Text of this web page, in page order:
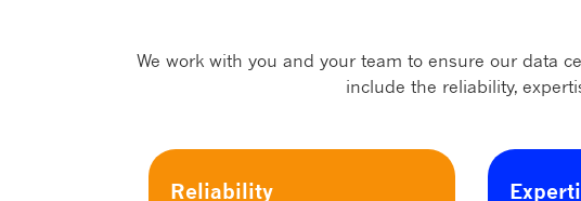
We work with you and your team to ensure our data
include the reliability,
Reliability